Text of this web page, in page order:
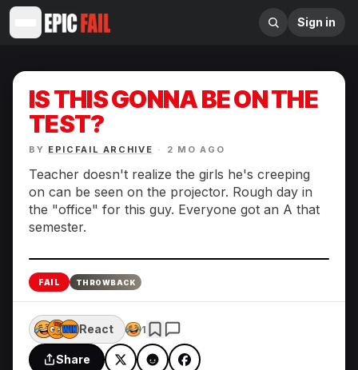
Sign in
IS THIS GONNA BE ON THE
TEST?
BY EPICFAIL ARCHIVE · 2 MO AGO
Teacher doesn't realize the girls he's creeping
on can be seen on the projector. Rough day in
the "office" for this guy. Everyone got an A that
semester.
FAIL THROWBACK
React 1
Share